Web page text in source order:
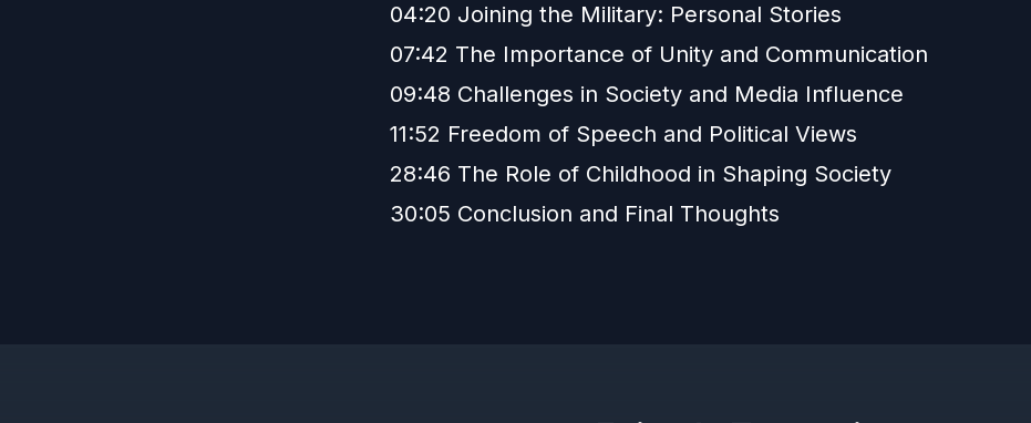
04:20 Joining the Military: Personal Stories
07:42 The Importance of Unity and Communication
09:48 Challenges in Society and Media Influence
11:52 Freedom of Speech and Political Views
28:46 The Role of Childhood in Shaping Society
30:05 Conclusion and Final Thoughts